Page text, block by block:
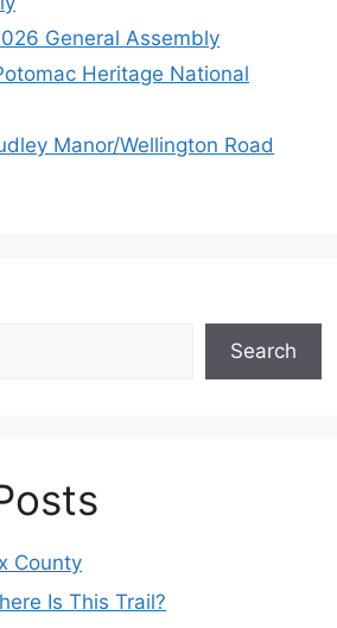
General Assembly
Heritage National
Manor/Wellington Road
Search
County
Is This Trail?